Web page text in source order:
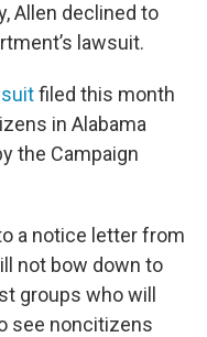
Allen declined to
lawsuit.
filed this month
in Alabama
the Campaign
a notice letter from
not bow down to
groups who will
see noncitizens